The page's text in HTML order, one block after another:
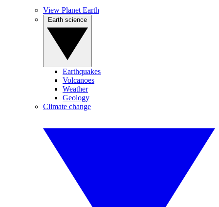
View Planet Earth
Earthquakes
Volcanoes
Weather
Geology
Climate change